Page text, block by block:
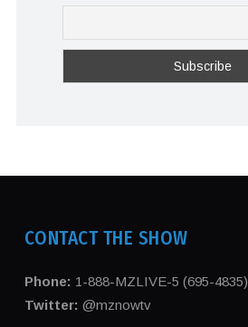
CONTACT THE SHOW
Phone: 1-888-MZLIVE-5 (695-4835)
Twitter: @mznowtv